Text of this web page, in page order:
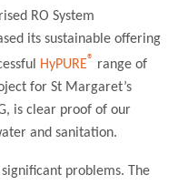
its sustainable offering
HyPURE® range of
for St Margaret’s
is clear proof of our
and sanitation.
problems. The